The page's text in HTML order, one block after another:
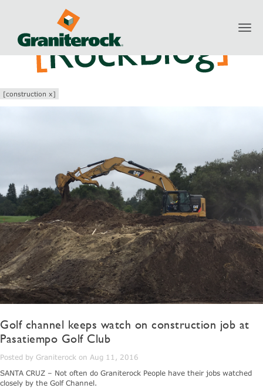
[construction x]
Golf channel keeps watch on construction job at
Pasatiempo Golf Club
Posted by Graniterock on Aug 11, 2016
SANTA CRUZ – Not often do Graniterock People have their jobs watched
closely by the Golf Channel.